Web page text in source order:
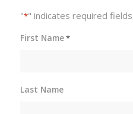
"*" indicates required fields
First Name*
Last Name